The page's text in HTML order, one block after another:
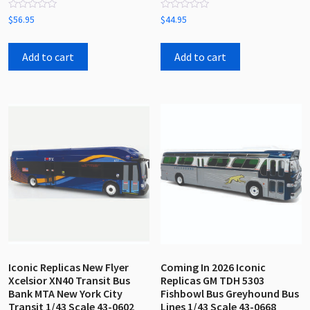
Rated
0
of
$56.95
Add to cart
Rated
0
of
$44.95
Add to cart
Iconic Replicas New Flyer
Xcelsior XN40 Transit Bus
Bank MTA New York City
Transit 1/43 Scale 43-0602
Coming In 2026 Iconic
Replicas GM TDH 5303
Fishbowl Bus Greyhound Bus
Lines 1/43 Scale 43-0668